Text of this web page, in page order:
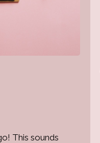
This sounds